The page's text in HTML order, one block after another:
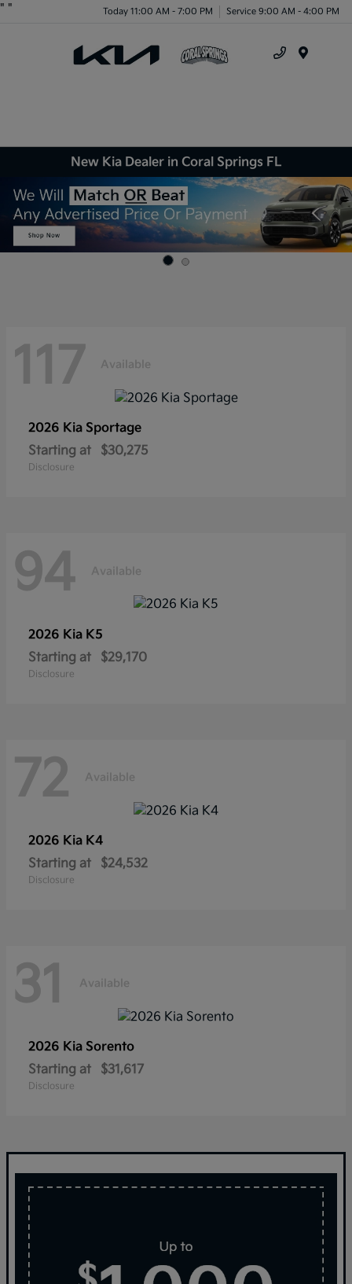
" " Today 11:00 AM - 7:00 PM Service 9:00 AM - 4:00 PM
New Kia Dealer in Coral Springs FL
117 Available
2026 Kia Sportage
Starting at
$30,275
Disclosure
94 Available
2026 Kia K5
Starting at
$29,170
Disclosure
72 Available
2026 Kia K4
Starting at
$24,532
Disclosure
31 Available
2026 Kia Sorento
Starting at
$31,617
Disclosure